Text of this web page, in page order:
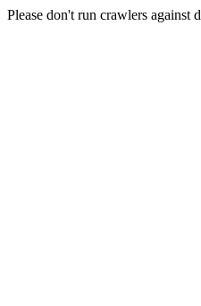
Please don't run crawlers